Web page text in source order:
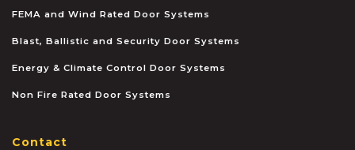
FEMA and Wind Rated Door Systems
Blast, Ballistic and Security Door Systems
Energy & Climate Control Door Systems
Non Fire Rated Door Systems
Contact